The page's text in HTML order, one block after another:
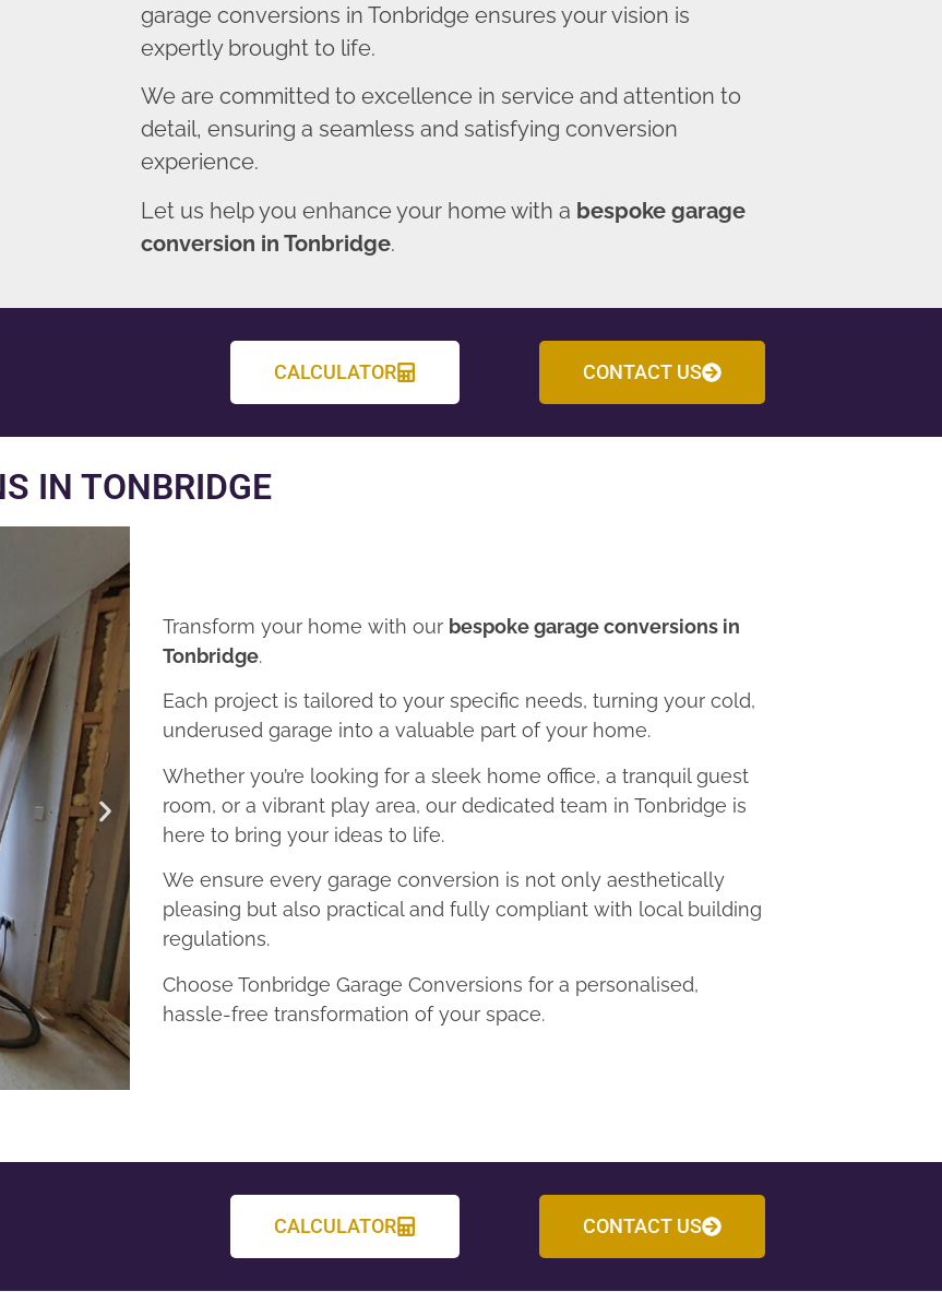
garage conversions in Tonbridge ensures your vision is
expertly brought to life.
We are committed to excellence in service and attention to
detail, ensuring a seamless and satisfying conversion
experience.
Let us help you enhance your home with a bespoke garage
conversion in Tonbridge.
CALCULATOR CONTACT US
IN TONBRIDGE
Transform your home with our bespoke garage conversions in
Tonbridge.
Each project is tailored to your specific needs, turning your cold,
underused garage into a valuable part of your home.
Whether you’re looking for a sleek home office, a tranquil guest
room, or a vibrant play area, our dedicated team in Tonbridge is
here to bring your ideas to life.
We ensure every garage conversion is not only aesthetically
pleasing but also practical and fully compliant with local building
regulations.
Choose Tonbridge Garage Conversions for a personalised,
hassle-free transformation of your space.
CALCULATOR CONTACT US